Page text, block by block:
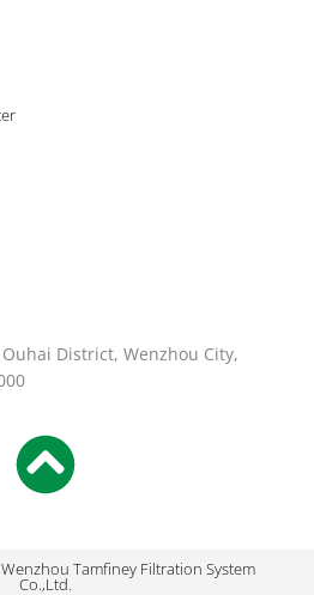
District, Wenzhou City,
Tamfiney Filtration System
Co.,Ltd.